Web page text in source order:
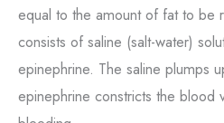
equal to the amount of fat to be
consists of saline (salt-water)
epinephrine. The saline plumps
epinephrine constricts the blood